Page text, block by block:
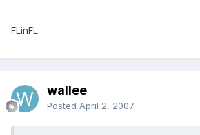
FLinFL
wallee
Posted April 2, 2007